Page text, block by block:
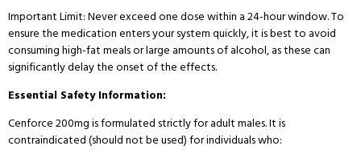
Important Limit: Never exceed one dose within a 24-hour window. To
ensure the medication enters your system quickly, it is best to avoid
consuming high-fat meals or large amounts of alcohol, as these can
significantly delay the onset of the effects.
Essential Safety Information:
Cenforce 200mg is formulated strictly for adult males. It is
contraindicated (should not be used) for individuals who: